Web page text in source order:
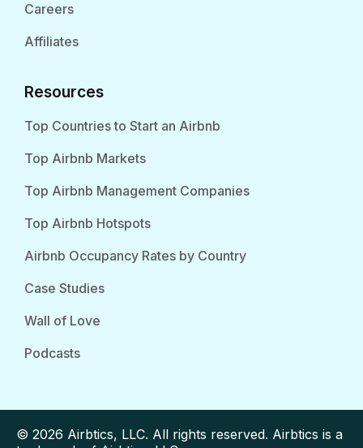
Careers
Affiliates
Resources
Top Countries to Start an Airbnb
Top Airbnb Markets
Top Airbnb Management Companies
Top Airbnb Hotspots
Airbnb Occupancy Rates by Country
Case Studies
Wall of Love
Podcasts
© 2026 Airbtics, LLC. All rights reserved. Airbtics is a